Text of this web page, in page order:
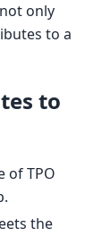
only
to a
to
of TPO
the